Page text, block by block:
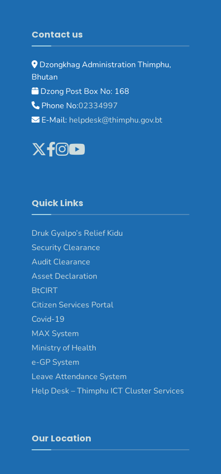
Contact us
Dzongkhag Administration Thimphu,
Bhutan
Dzong Post Box No: 168
Phone No:02334997
E-Mail: helpdesk@thimphu.gov.bt
Quick Links
Druk Gyalpo’s Relief Kidu
Security Clearance
Audit Clearance
Asset Declaration
BtCIRT
Citizen Services Portal
Covid-19
MAX System
Ministry of Health
e-GP System
Leave Attendance System
Help Desk – Thimphu ICT Cluster Services
Our Location